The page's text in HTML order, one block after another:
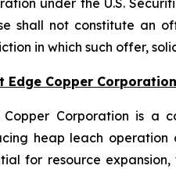
under the U.S.
shall not constitute an
in which such offer,
Edge Copper Corporation
Copper Corporation is a
heap leach operation
for resource